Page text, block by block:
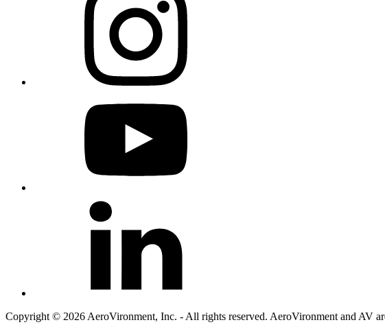
Copyright © 2026 AeroVironment, Inc. - All rights reserved. AeroVironment and AV